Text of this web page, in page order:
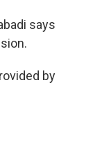
says
by